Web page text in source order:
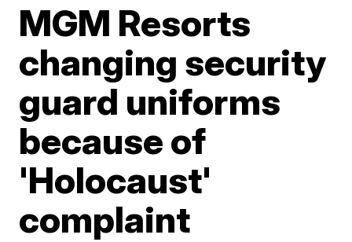
MGM Resorts
changing security
guard uniforms
because of
'Holocaust'
complaint